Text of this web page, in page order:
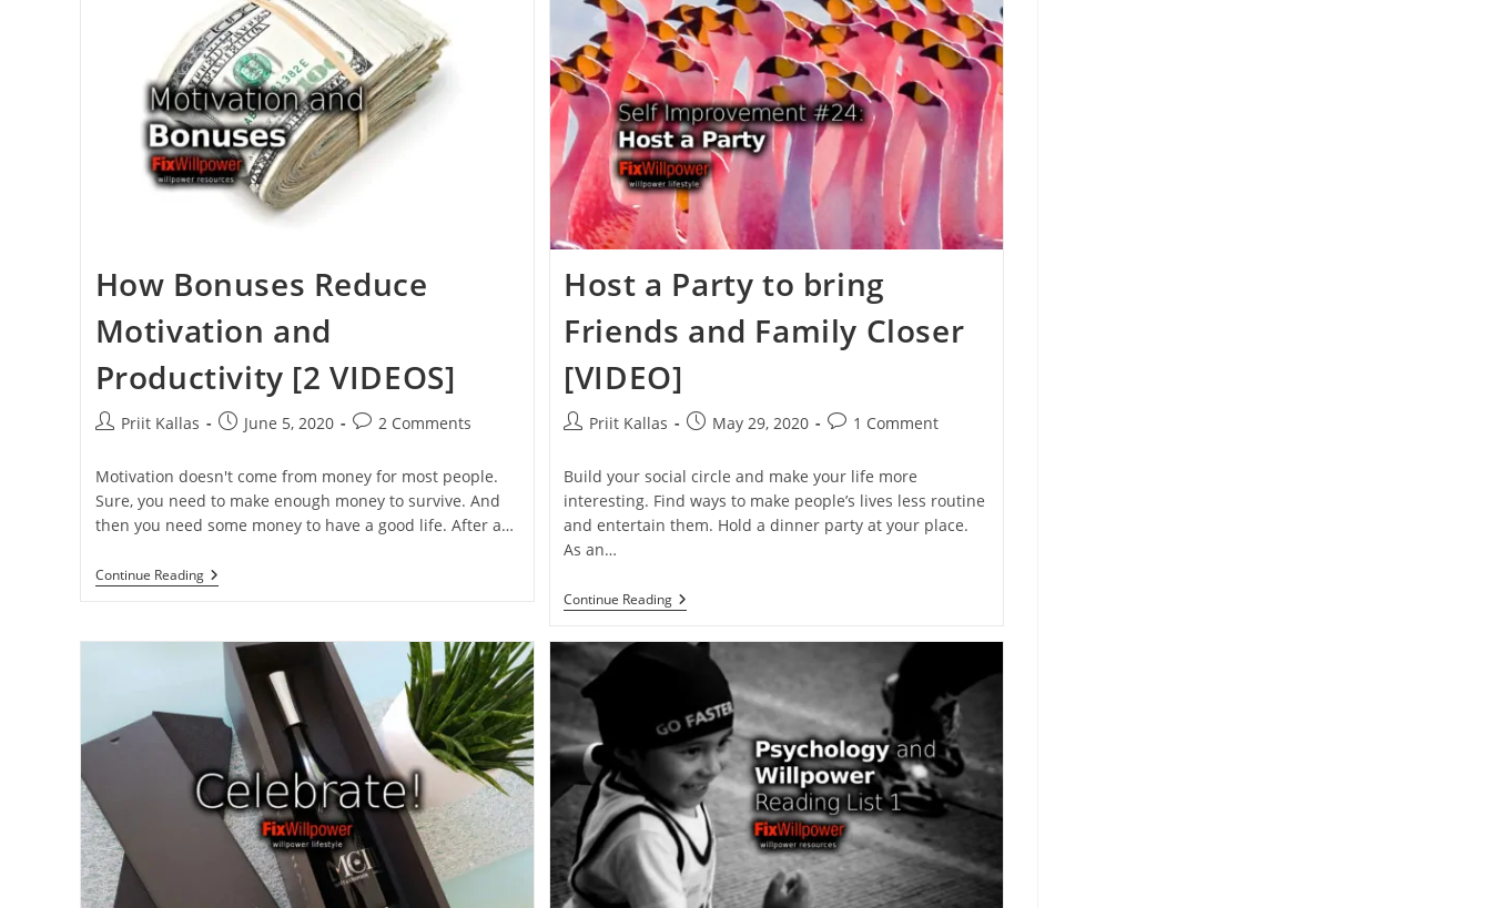
VIDEOS]
How Bonuses Reduce
Motivation and
Productivity [2 VIDEOS]
PostPriit Kallas
PostJune 5, 2020
Post2 Comments
Motivation doesn't come from money for most people.
Sure, you need to make enough money to survive. And
then you need some money to have a good life. After a…
Continue ReadingHow
Bonuses
And
Productivity
VIDEOS]
Host a Party to bring
Friends and Family Closer
[VIDEO]
PostPriit Kallas
PostMay 29, 2020
Post1 Comment
Build your social circle and make your life more
interesting. Find ways to make people’s lives less routine
and entertain them. Hold a dinner party at your place.
As an…
Continue ReadingHost
A
Friends
Family
Closer
[VIDEO]